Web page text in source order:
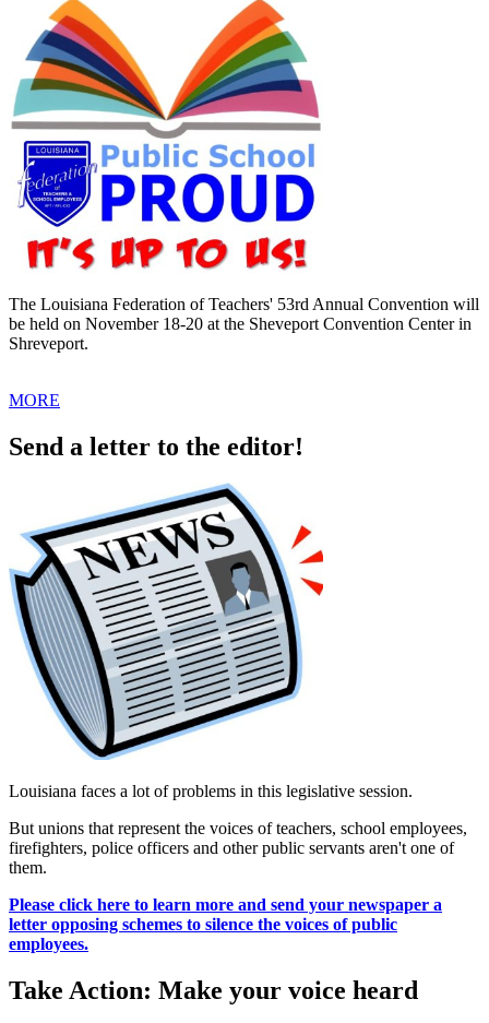
The Louisiana Federation of Teachers' 53rd Annual Convention will
be held on November 18-20 at the Sheveport Convention Center in
Shreveport.
MORE
Send a letter to the editor!
Louisiana faces a lot of problems in this legislative session.
But unions that represent the voices of teachers, school employees,
firefighters, police officers and other public servants aren't one of
them.
Please click here to learn more and send your newspaper a
letter opposing schemes to silence the voices of public
employees.
Take Action: Make your voice heard